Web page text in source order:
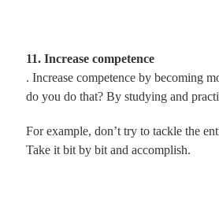
11. Increase competence
. Increase competence by becoming
do you do that? By studying and
For example, don’t try to tackle the
Take it bit by bit and accomplish.